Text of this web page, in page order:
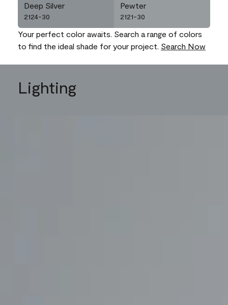
Deep Silver
2124-30
Pewter
2121-30
Your perfect color awaits. Search a range of colors
to find the ideal shade for your project. Search Now
Lighting